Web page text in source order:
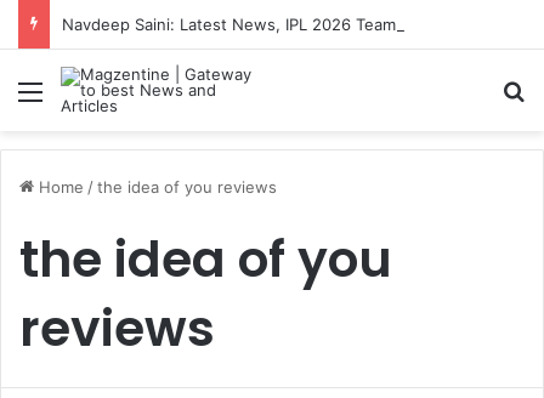
Menu
Home /the idea of you reviews
the idea of you
reviews